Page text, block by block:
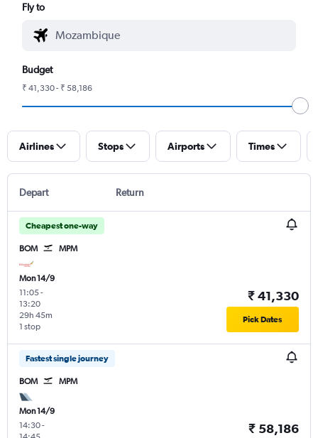
Fly to
Budget
₹ 41,330 - ₹ 58,186
Airlines Stops Airports Times
Depart Return
Cheapest one-way
BOM MPM
Mon 14/9
11:05-
13:20
1 stop
29h 45m
₹ 41,330
Pick Dates
Fastest single journey
BOM MPM
Mon 14/9
14:30-
₹ 58,186